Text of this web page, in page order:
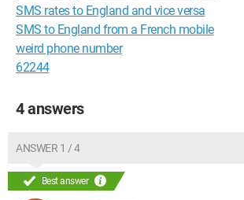
SMS rates to England and vice versa
SMS to England from a French mobile
weird phone number
62244
4 answers
ANSWER 1 / 4
Best answer